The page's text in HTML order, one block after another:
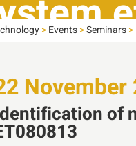
>Events>Seminars>
November
of